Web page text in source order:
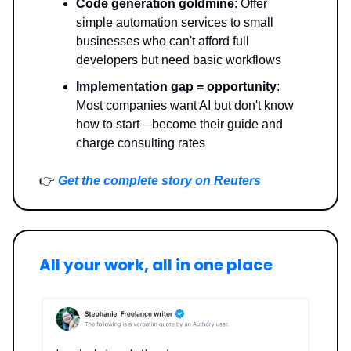
Code generation goldmine: Offer
simple automation services to small
businesses who can't afford full
developers but need basic workflows
Implementation gap = opportunity:
Most companies want AI but don't know
how to start—become their guide and
charge consulting rates
👉 Get the complete story on Reuters
All your work, all in one place